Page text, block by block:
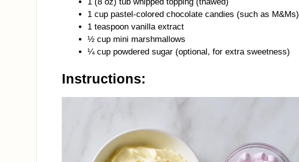
1 cup pastel-colored chocolate candies (such as M&Ms)
1 teaspoon vanilla extract
½ cup mini marshmallows
¼ cup powdered sugar (optional, for extra sweetness)
Instructions: